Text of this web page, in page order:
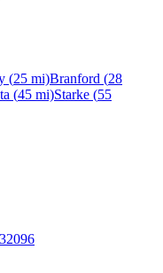
(25 mi)Branford (28
(45 mi)Starke (55